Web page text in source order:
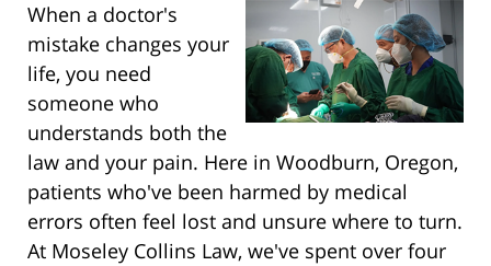
When a doctor's
mistake changes your
life, you need
someone who
understands both the
law and your pain. Here in Woodburn, Oregon,
patients who've been harmed by medical
errors often feel lost and unsure where to turn.
At Moseley Collins Law, we've spent over four